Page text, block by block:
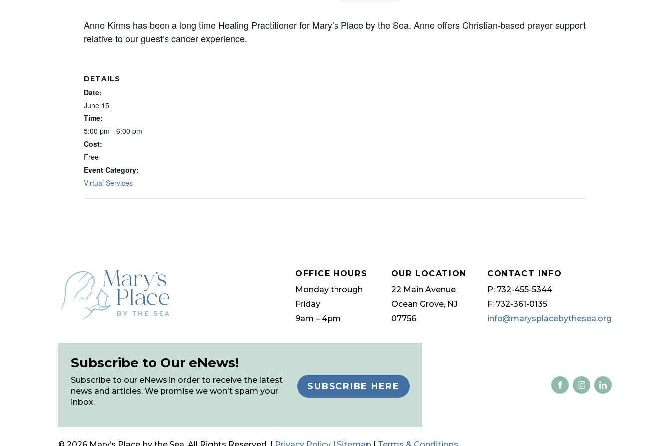
Anne Kirms has been a long time Healing Practitioner for Mary’s Place by the Sea. Anne offers Christian-based prayer support
relative to our guest’s cancer experience.
DETAILS
Date:
June 15
Time:
5:00 pm - 6:00 pm
Cost:
Free
Event Category:
Virtual Services
OFFICE HOURS
Monday through
Friday
9am – 4pm
OUR LOCATION
22 Main Avenue
Ocean Grove, NJ
07756
CONTACT INFO
P: 732-455-5344
F: 732-361-0135
info@marysplacebythesea.org
Subscribe to Our eNews!
Subscribe to our eNews in order to receive the latest
news and articles. We promise we won't spam your
inbox.
SUBSCRIBE HERE